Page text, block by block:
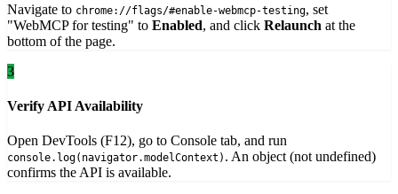
Navigate to chrome://flags/#enable-webmcp-testing, set
"WebMCP for testing" to Enabled, and click Relaunch at the
bottom of the page.
3
Verify API Availability
Open DevTools (F12), go to Console tab, and run
console.log(navigator.modelContext) . An object (not undefined)
confirms the API is available.